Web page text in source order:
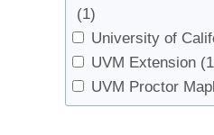
(1)
University of
UVM Extension
UVM Proctor